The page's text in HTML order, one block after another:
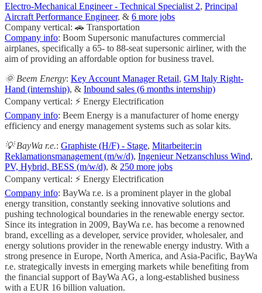
Electro-Mechanical Engineer - Technical Specialist 2, Principal
Aircraft Performance Engineer, & 6 more jobs
Company vertical: 🚗 Transportation
Company info: Boom Supersonic manufactures commercial
airplanes, specifically a 65- to 88-seat supersonic airliner, with the
aim of providing an affordable option for business travel.
🌞 Beem Energy: Key Account Manager Retail, GM Italy Right-
Hand (internship), & Inbound sales (6 months internship)
Company vertical: ⚡ Energy Electrification
Company info: Beem Energy is a manufacturer of home energy
efficiency and energy management systems such as solar kits.
💡 BayWa r.e.: Graphiste (H/F) - Stage, Mitarbeiter:in
Reklamationsmanagement (m/w/d), Ingenieur Netzanschluss Wind,
PV, Hybrid, BESS (m/w/d), & 250 more jobs
Company vertical: ⚡ Energy Electrification
Company info: BayWa r.e. is a prominent player in the global
energy transition, constantly seeking innovative solutions and
pushing technological boundaries in the renewable energy sector.
Since its integration in 2009, BayWa r.e. has become a renowned
brand, excelling as a developer, service provider, wholesaler, and
energy solutions provider in the renewable energy industry. With a
strong presence in Europe, North America, and Asia-Pacific, BayWa
r.e. strategically invests in emerging markets while benefiting from
the financial support of BayWa AG, a long-established business
with a EUR 16 billion valuation.